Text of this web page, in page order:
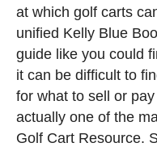
at which golf carts
unified Kelly Blue
guide like you could
it can be difficult to
for what to sell or
actually one of the
Golf Cart Resource.